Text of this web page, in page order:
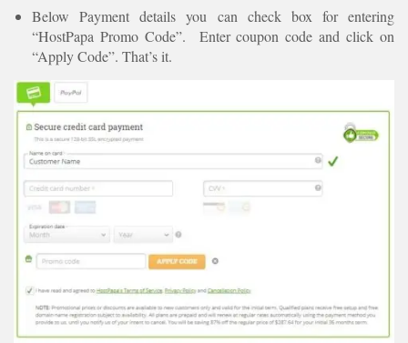
Below Payment details you can check box for entering
“HostPapa Promo Code”. Enter coupon code and click on
“Apply Code”. That’s it.